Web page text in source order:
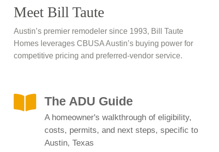
Meet Bill Taute
Austin’s premier remodeler since 1993, Bill Taute
Homes leverages CBUSA Austin’s buying power for
competitive pricing and preferred-vendor service.
The ADU Guide
A homeowner's walkthrough of eligibility,
costs, permits, and next steps, specific to
Austin, Texas